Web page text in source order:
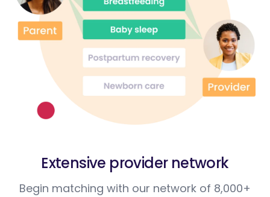
Extensive provider network
Begin matching with our network of 8,000+